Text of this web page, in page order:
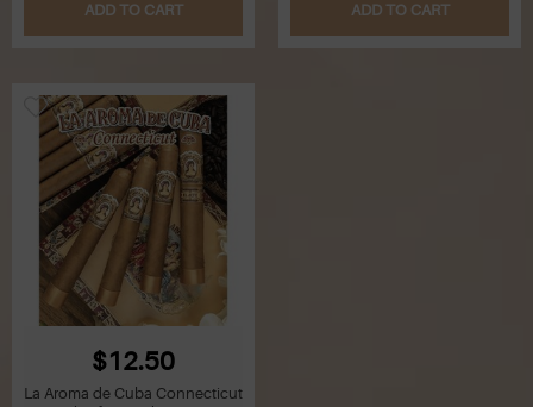
ADD TO CART ADD TO CART
$12.50
La Aroma de Cuba Connecticut